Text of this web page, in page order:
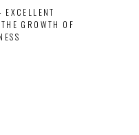
GROWTH OF